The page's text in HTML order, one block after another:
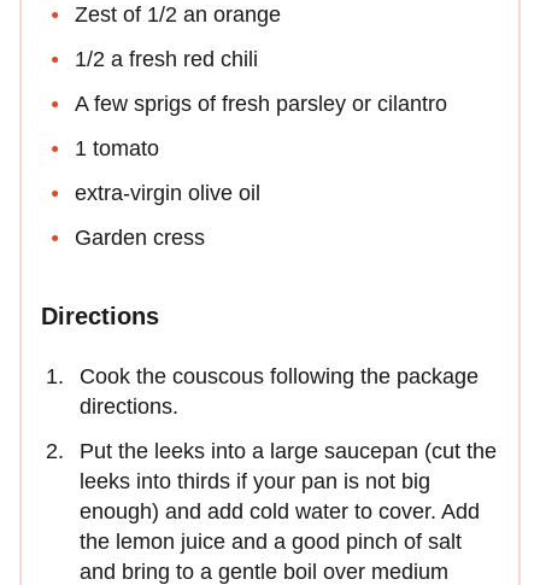
Zest of 1/2 an orange
1/2 a fresh red chili
A few sprigs of fresh parsley or cilantro
1 tomato
extra-virgin olive oil
Garden cress
Directions
Cook the couscous following the package
directions.
Put the leeks into a large saucepan (cut the
leeks into thirds if your pan is not big
enough) and add cold water to cover. Add
the lemon juice and a good pinch of salt
and bring to a gentle boil over medium